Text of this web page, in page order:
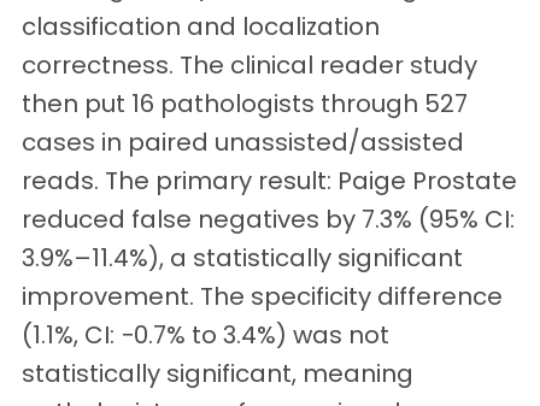
classification and localization
correctness. The clinical reader study
then put 16 pathologists through 527
cases in paired unassisted/assisted
reads. The primary result: Paige Prostate
reduced false negatives by 7.3% (95% CI:
3.9%–11.4%), a statistically significant
improvement. The specificity difference
(1.1%, CI: −0.7% to 3.4%) was not
statistically significant, meaning